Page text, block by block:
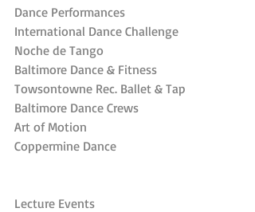
Dance Performances
International Dance Challenge
Noche de Tango
Baltimore Dance & Fitness
Towsontowne Rec. Ballet & Tap
Baltimore Dance Crews
Art of Motion
Coppermine Dance
Lecture Events